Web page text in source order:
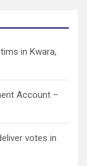
in Kwara,
Account –
votes in